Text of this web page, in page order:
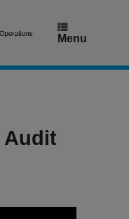
Menu
Audit